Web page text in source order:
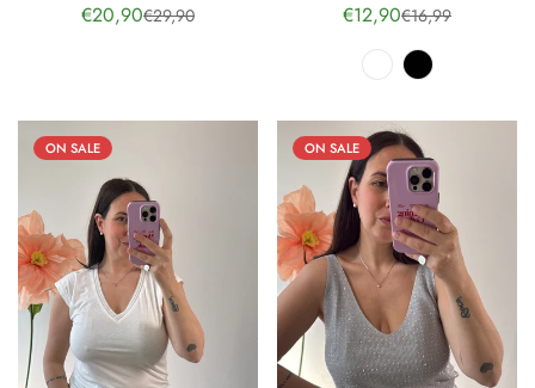
Sale
€20,90Regular
€29,90
Sale
price
€12,90Regular
price
€16,99
ON SALE ON SALE
Confirm your age
Are you 18 years old or older?
No, I'm not Yes, I am